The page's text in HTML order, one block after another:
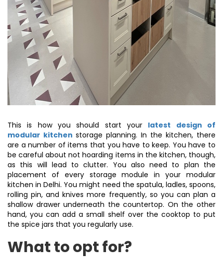
This is how you should start your latest design of
modular kitchen storage planning. In the kitchen, there
are a number of items that you have to keep. You have to
be careful about not hoarding items in the kitchen, though,
as this will lead to clutter. You also need to plan the
placement of every storage module in your modular
kitchen in Delhi. You might need the spatula, ladles, spoons,
rolling pin, and knives more frequently, so you can plan a
shallow drawer underneath the countertop. On the other
hand, you can add a small shelf over the cooktop to put
the spice jars that you regularly use.
What to opt for?